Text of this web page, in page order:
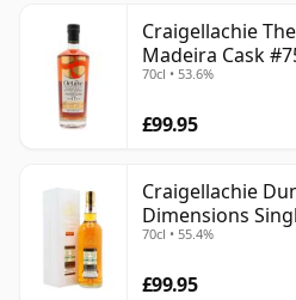
Craigellachie
Madeira Cask
Old
70cl • 53.6%
£99.95
Craigellachie
Dimensions
2008 12 Year Old
70cl • 55.4%
£99.95